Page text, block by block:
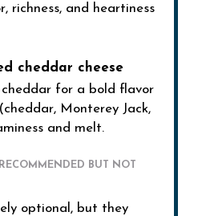
richness, and heartiness
cheddar cheese
cheddar for a bold flavor
Monterey Jack,
and melt.
BUT NOT
optional, but they